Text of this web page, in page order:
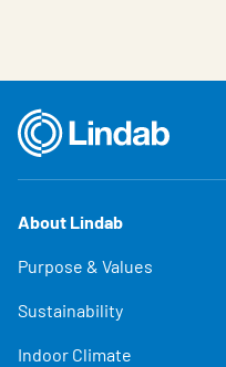
About Lindab
Purpose & Values
Sustainability
Indoor Climate